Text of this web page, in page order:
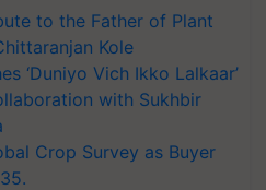
to the Father of Plant
Kole
‘Duniyo Vich Ikko Lalkaar’
with Sukhbir
Crop Survey as Buyer